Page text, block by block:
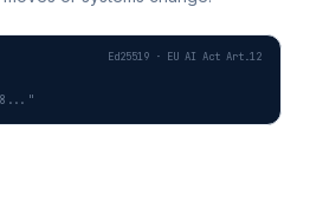
Ed25519 · EU AI Act Art.12